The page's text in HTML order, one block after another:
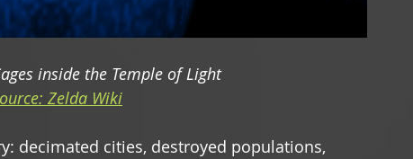
inside the Temple of Light
Zelda Wiki
decimated cities, destroyed populations,